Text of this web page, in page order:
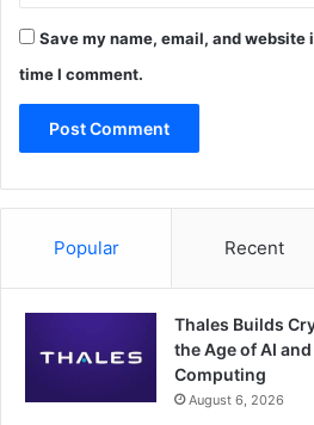
Save my name, email, and website
time I comment.
Popular Recent
Thales Builds
the Age of AI
Computing
August 6, 2026